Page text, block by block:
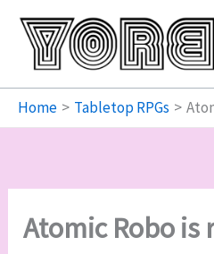
content
Home Tabletop RPGs
Atomic Robo is